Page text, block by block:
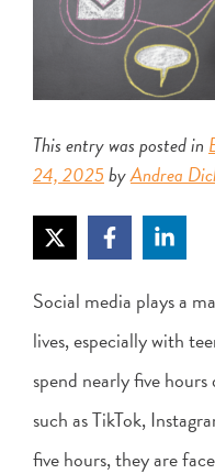
This entry was posted in
24, 2025byAndrea
Social media plays a
lives, especially with
spend nearly five
such as TikTok,
five hours, they are